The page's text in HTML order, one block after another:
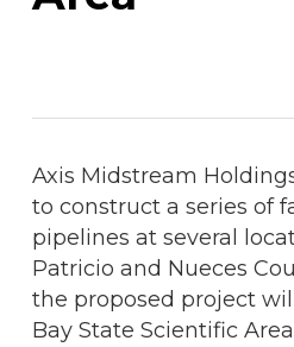
Axis Midstream
to construct a series of
pipelines at several
Patricio and Nueces
the proposed project
Bay State Scientific